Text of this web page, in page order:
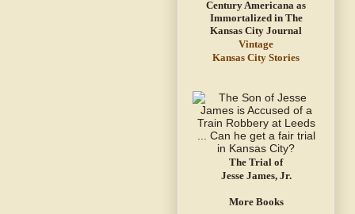
Vintage
Kansas City Stories
The Trial of
Jesse James, Jr.
More Books